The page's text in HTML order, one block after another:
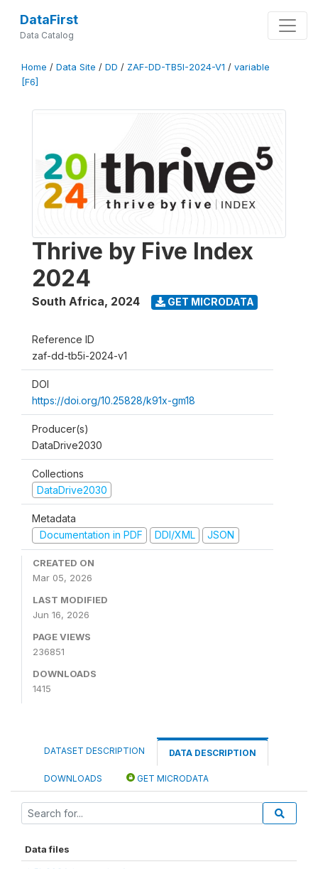
DataFirst
Data Catalog
Home / Data Site / DD / ZAF-DD-TB5I-2024-V1 / variable
[F6]
Thrive by Five Index
2024
South Africa, 2024 GET MICRODATA
Reference ID
zaf-dd-tb5i-2024-v1
DOI
https://doi.org/10.25828/k91x-gm18
Producer(s)
DataDrive2030
Collections
DataDrive2030
Metadata
Documentation in PDF
DDI/XML JSON
CREATED ON
Mar 05, 2026
LAST MODIFIED
Jun 16, 2026
PAGE VIEWS
236851
DOWNLOADS
1415
DATASET DESCRIPTION DATA DESCRIPTION
DOWNLOADS GET MICRODATA
Data files